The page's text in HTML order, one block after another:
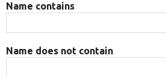
Name contains
Name does not contain